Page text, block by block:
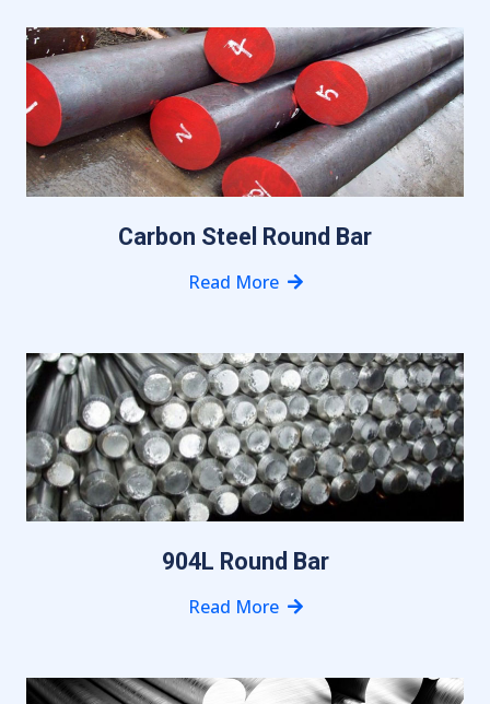
Carbon Steel Round Bar
Read More
904L Round Bar
Read More